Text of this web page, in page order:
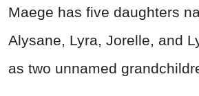
Maege has five daughters
Alysane, Lyra, Jorelle, and
as two unnamed